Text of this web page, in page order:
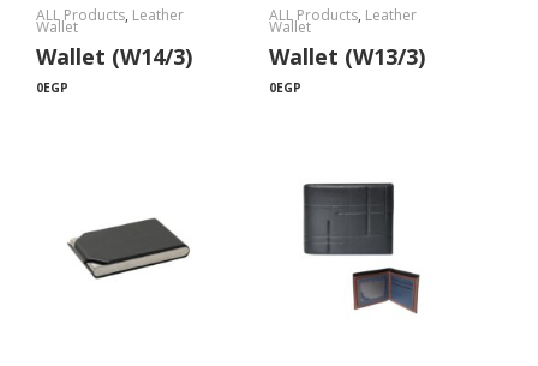
ALL Products, Leather
Wallet
Wallet (W14/3)
0EGP
ALL Products, Leather
Wallet
Wallet (W13/3)
0EGP